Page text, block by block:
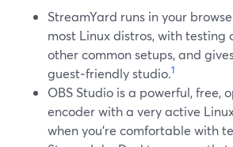
StreamYard runs in your
most Linux distros, with testing
other common setups, and
guest‑friendly studio.1
OBS Studio is a powerful, free,
encoder with a very active
when you’re comfortable with